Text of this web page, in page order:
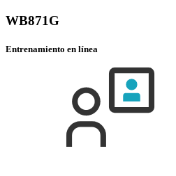
WB871G
Entrenamiento en línea